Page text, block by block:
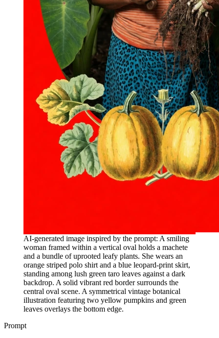
AI-generated image inspired by the prompt: A smiling
woman framed within a vertical oval holds a machete
and a bundle of uprooted leafy plants. She wears an
orange striped polo shirt and a blue leopard-print skirt,
standing among lush green taro leaves against a dark
backdrop. A solid vibrant red border surrounds the
central oval scene. A symmetrical vintage botanical
illustration featuring two yellow pumpkins and green
leaves overlays the bottom edge.
Prompt